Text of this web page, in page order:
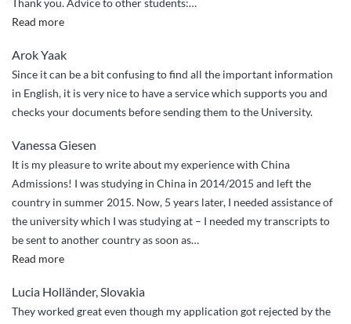
Read more“I
China
Admissions
to
my
Arok Yaak
Since it can be a bit confusing to find all the important information
in English, it is very nice to have a service which supports you and
checks your documents before sending them to the University.
Vanessa Giesen
It is my pleasure to write about my experience with China
Admissions! I was studying in China in 2014/2015 and left the
country in summer 2015. Now, 5 years later, I needed assistance of
the university which I was studying at – I needed my transcripts to
be sent to another country as soon as…
Read more“Quick
professional
assistance”
Lucia Holländer, Slovakia
They worked great even though my application got rejected by the